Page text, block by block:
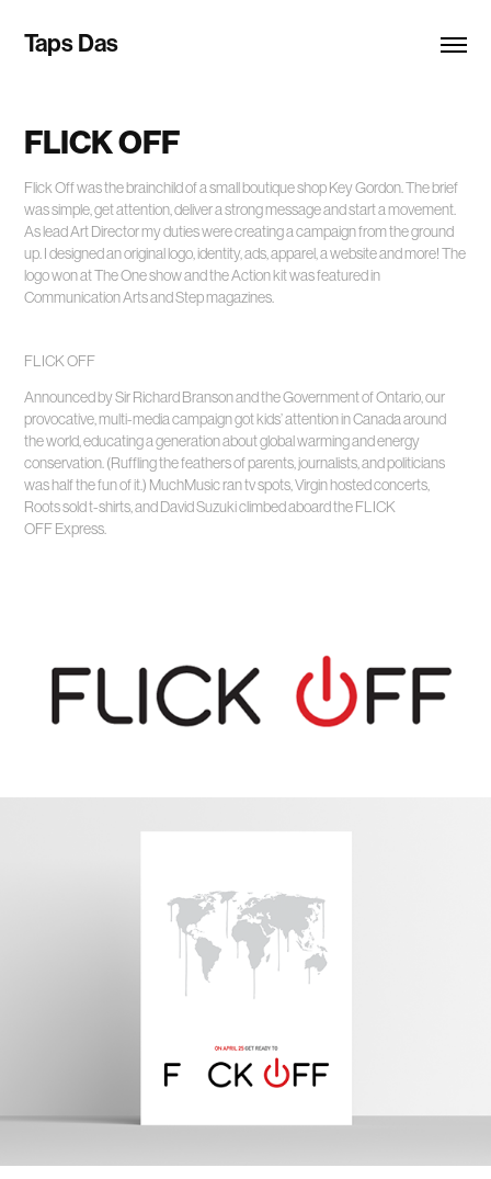
Taps Das
FLICK OFF
Flick Off was the brainchild of a small boutique shop Key Gordon. The brief
was simple, get attention, deliver a strong message and start a movement.
As lead Art Director my duties were creating a campaign from the ground
up. I designed an original logo, identity, ads, apparel, a website and more! The
logo won at The One show and the Action kit was featured in
Communication Arts and Step magazines.
FLICK OFF
Announced by Sir Richard Branson and the Government of Ontario, our
provocative, multi-media campaign got kids’ attention in Canada around
the world, educating a generation about global warming and energy
conservation. (Ruffling the feathers of parents, journalists, and politicians
was half the fun of it.) MuchMusic ran tv spots, Virgin hosted concerts,
Roots sold t-shirts, and David Suzuki climbed aboard the FLICK
OFF Express.